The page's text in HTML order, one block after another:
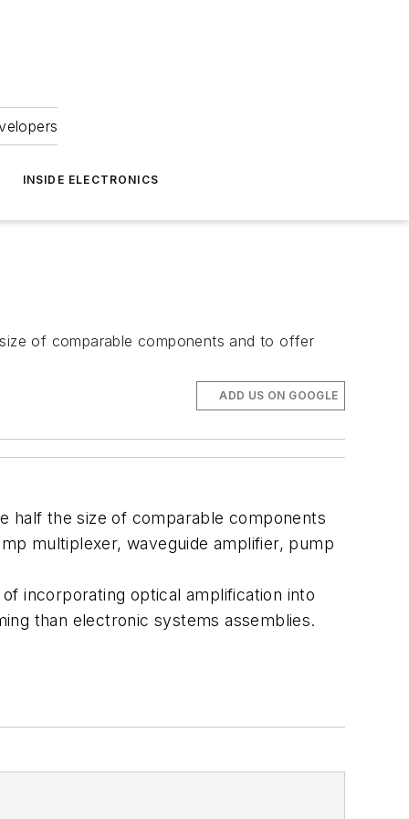
INSIDE ELECTRONICS
of comparable components and to offer
ADD US ON GOOGLE
half the size of comparable components
multiplexer, waveguide amplifier, pump
incorporating optical amplification into
than electronic systems assemblies.